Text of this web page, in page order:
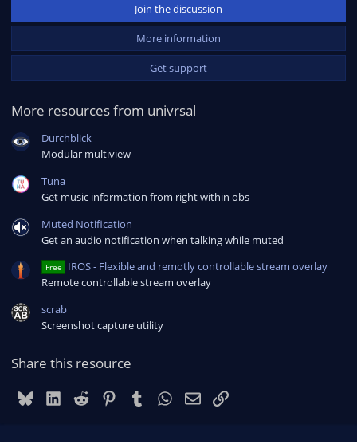
Join the discussion
More information
Get support
More resources from univrsal
Durchblick
Modular multiview
Tuna
Get music information from right within obs
Muted Notification
Get an audio notification when talking while muted
Free
IROS - Flexible and remotly controllable stream overlay
Remote controllable stream overlay
scrab
Screenshot capture utility
Share this resource
BlueskyLinkedIn
Reddit PinterestTumblrWhatsApp
EmailLink